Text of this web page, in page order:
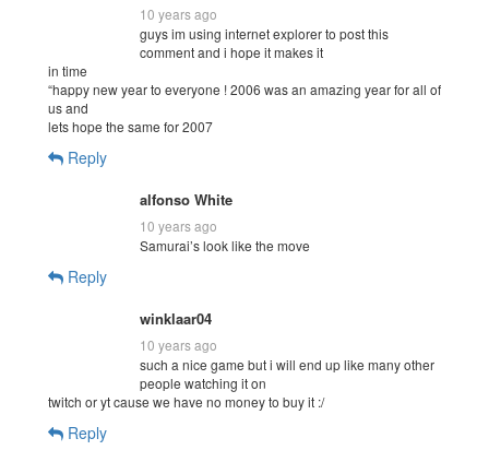
10 years ago
guys im using internet explorer to post this
comment and i hope it makes it
in time
“happy new year to everyone ! 2006 was an amazing year for all of
us and
lets hope the same for 2007
Reply
alfonso White
10 years ago
Samurai’s look like the move
Reply
winklaar04
10 years ago
such a nice game but i will end up like many other
people watching it on
twitch or yt cause we have no money to buy it :/
Reply